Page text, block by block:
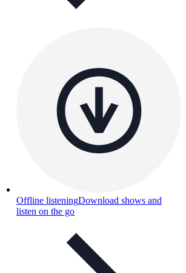
Offline listeningDownload shows and
listen on the go